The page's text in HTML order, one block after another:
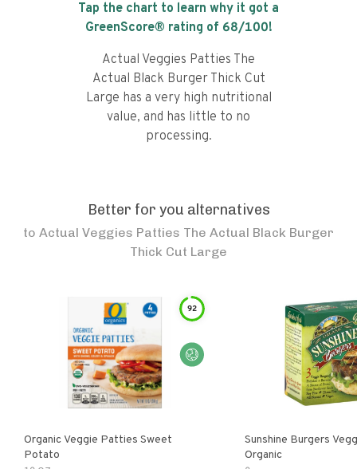
Tap the chart to learn why it got a
GreenScore® rating of 68/100!
Actual Veggies Patties The
Actual Black Burger Thick Cut
Large has a very high nutritional
value, and has little to no
processing.
Better for you alternatives
to Actual Veggies Patties The Actual Black Burger
Thick Cut Large
92
Organic Veggie Patties Sweet
Potato
Sunshine Burgers
Organic